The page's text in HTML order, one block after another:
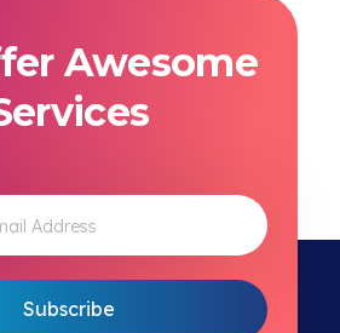
Awesome